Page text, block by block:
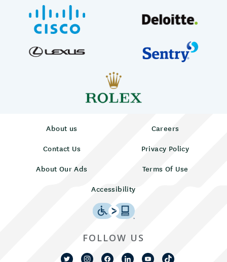
About us
Careers
Contact Us
Privacy Policy
About Our Ads
Terms Of Use
Accessibility
FOLLOW US